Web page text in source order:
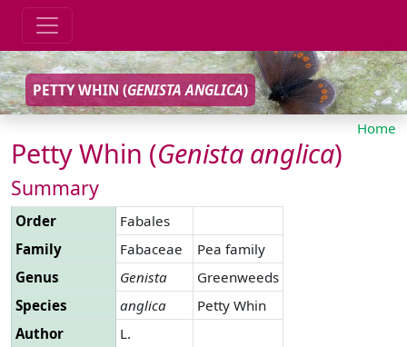
PETTY WHIN (GENISTA ANGLICA)
Home
Petty Whin (Genista anglica)
Summary
Order
Fabales
Family
Fabaceae
Pea family
Genus
Genista
Greenweeds
Species
anglica
Petty Whin
Author
L.